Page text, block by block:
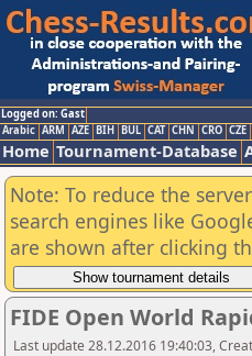
Logged on: Gast
Arabic ARM AZE BIH BUL CAT CHN CRO CZE
Home Tournament-Database
Note: To reduce the
search engines like
are shown after clicking
FIDE Open World
Last update 28.12.2016 19:40:03,